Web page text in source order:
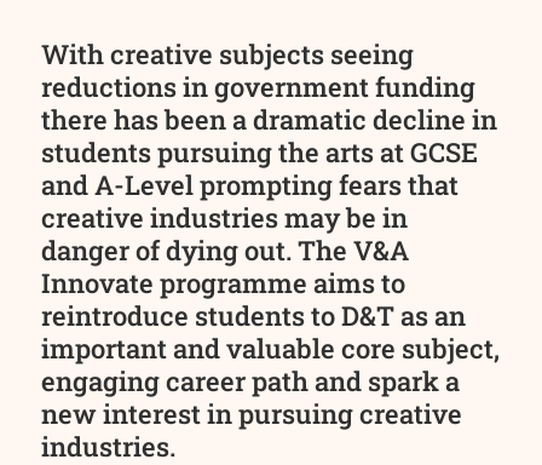
With creative subjects seeing
reductions in government funding
there has been a dramatic decline in
students pursuing the arts at GCSE
and A-Level prompting fears that
creative industries may be in
danger of dying out. The V&A
Innovate programme aims to
reintroduce students to D&T as an
important and valuable core subject,
engaging career path and spark a
new interest in pursuing creative
industries.